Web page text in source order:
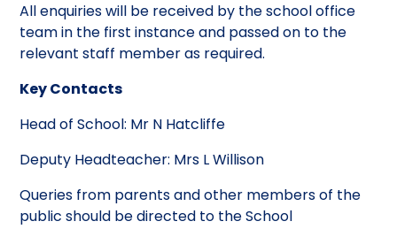
All enquiries will be received by the school office
team in the first instance and passed on to the
relevant staff member as required.
Key Contacts
Head of School: Mr N Hatcliffe
Deputy Headteacher: Mrs L Willison
Queries from parents and other members of the
public should be directed to the School